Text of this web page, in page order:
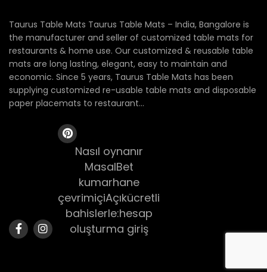
Taurus Table Mats Taurus Table Mats – India, Bangalore is
the manufacturer and seller of customized table mats for
restaurants & home use. Our customized & reusable table
mats are long lasting, elegant, easy to maintain and
economic. Since 5 years, Taurus Table Mats has been
supplying customized re-usable table mats and disposable
paper placemats to restaurant...
Nasıl oynanır
MasalBet
kumarhane
çevrimiçiAçıkücretli
bahislerle:hesap
oluşturma giriş